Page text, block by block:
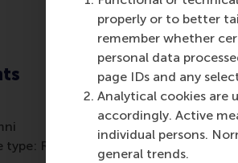
properly or to better
remember whether
personal data
page IDs and any
Analytical cookies are
accordingly. Active
individual persons.
general trends.
type: Referenced